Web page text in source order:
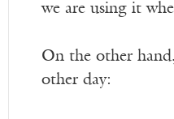
we are using it
On the other
other day: